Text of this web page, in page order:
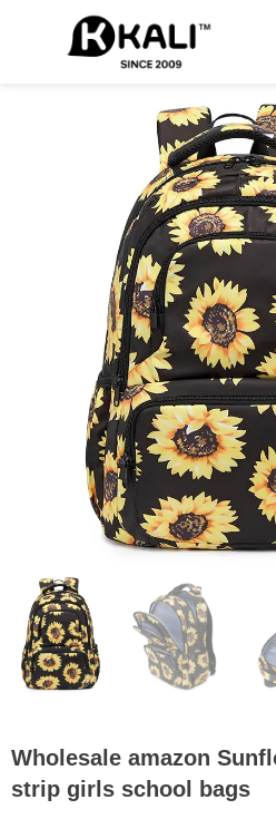
Wholesale amazon
strip girls school bags